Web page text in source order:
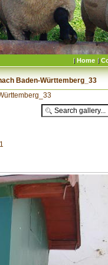
Home
Baden-Württemberg_33